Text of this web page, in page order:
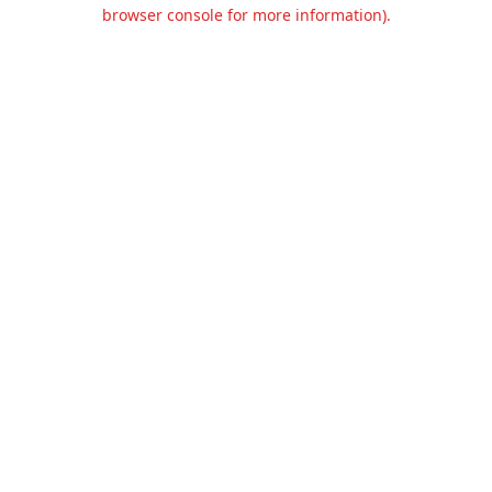
browser console for more information).